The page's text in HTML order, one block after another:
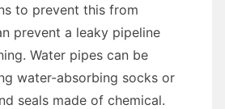
to prevent this from
prevent a leaky pipeline
Water pipes can be
water-absorbing socks or
seals made of chemical.